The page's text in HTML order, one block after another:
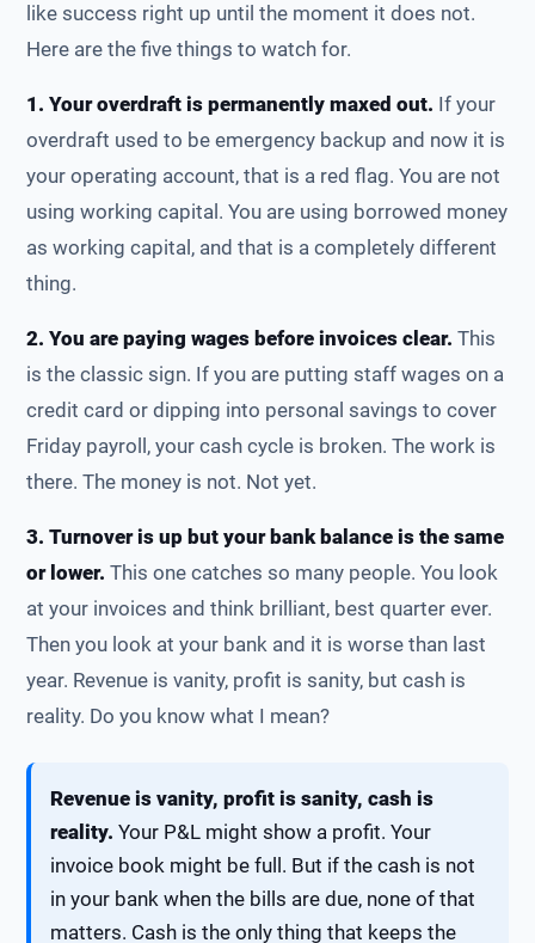
like success right up until the moment it does not.
Here are the five things to watch for.
1. Your overdraft is permanently maxed out. If your
overdraft used to be emergency backup and now it is
your operating account, that is a red flag. You are not
using working capital. You are using borrowed money
as working capital, and that is a completely different
thing.
2. You are paying wages before invoices clear. This
is the classic sign. If you are putting staff wages on a
credit card or dipping into personal savings to cover
Friday payroll, your cash cycle is broken. The work is
there. The money is not. Not yet.
3. Turnover is up but your bank balance is the same
or lower. This one catches so many people. You look
at your invoices and think brilliant, best quarter ever.
Then you look at your bank and it is worse than last
year. Revenue is vanity, profit is sanity, but cash is
reality. Do you know what I mean?
Revenue is vanity, profit is sanity, cash is
reality. Your P&L might show a profit. Your
invoice book might be full. But if the cash is not
in your bank when the bills are due, none of that
matters. Cash is the only thing that keeps the